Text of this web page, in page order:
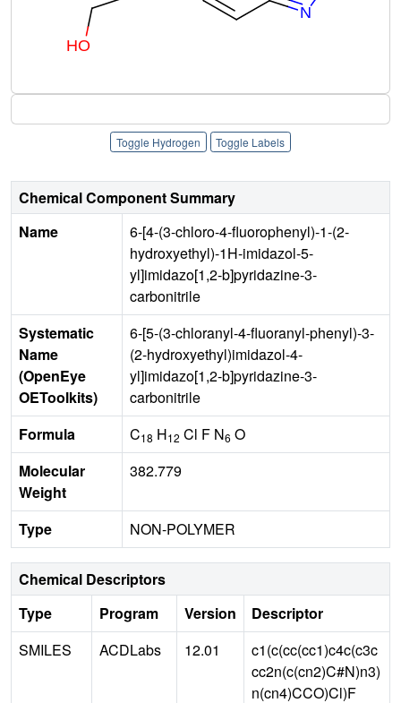
Toggle Hydrogen Toggle Labels
Chemical Component Summary
Name
6-[4-(3-chloro-4-fluorophenyl)-1-(2-
hydroxyethyl)-1H-imidazol-5-
yl]imidazo[1,2-b]pyridazine-3-
carbonitrile
Systematic
Name
(OpenEye
OEToolkits)
6-[5-(3-chloranyl-4-fluoranyl-phenyl)-3-
(2-hydroxyethyl)imidazol-4-
yl]imidazo[1,2-b]pyridazine-3-
carbonitrile
Formula
C18 H12 Cl F N6 O
Molecular
Weight
382.779
Type NON-POLYMER
Chemical Descriptors
Type
Program Version
Descriptor
SMILES
ACDLabs 12.01
c1(c(cc(cc1)c4c(c3c
cc2n(c(cn2)C#N)n3)
n(cn4)CCO)Cl)F